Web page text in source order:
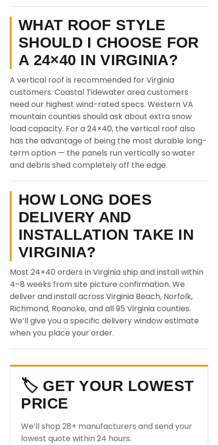
WHAT ROOF STYLE
SHOULD I CHOOSE FOR
A 24×40 IN VIRGINIA?
A vertical roof is recommended for Virginia
customers. Coastal Tidewater area customers
need our highest wind-rated specs. Western VA
mountain counties should ask about extra snow
load capacity. For a 24×40, the vertical roof also
has the advantage of being the most durable long-
term option — the panels run vertically so water
and debris shed completely off the edge.
HOW LONG DOES
DELIVERY AND
INSTALLATION TAKE IN
VIRGINIA?
Most 24×40 orders in Virginia ship and install within
4–8 weeks from site picture confirmation. We
deliver and install across Virginia Beach, Norfolk,
Richmond, Roanoke, and all 95 Virginia counties.
We’ll give you a specific delivery window estimate
when you place your order.
🏷️ GET YOUR LOWEST
PRICE
We’ll shop 28+ manufacturers and send your
lowest quote within 24 hours.